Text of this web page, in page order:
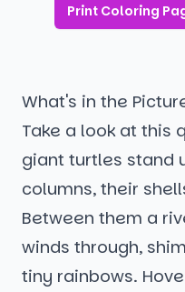
Print Coloring
What's in the
Take a look at this
giant turtles stand
columns, their
Between them a
winds through,
tiny rainbows.